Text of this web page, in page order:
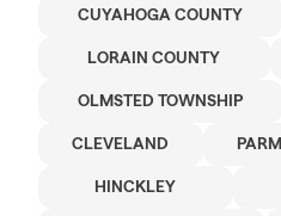
CUYAHOGA COUNTY
LORAIN COUNTY
OLMSTED TOWNSHIP
CLEVELAND
HINCKLEY